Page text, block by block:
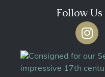
Follow Us